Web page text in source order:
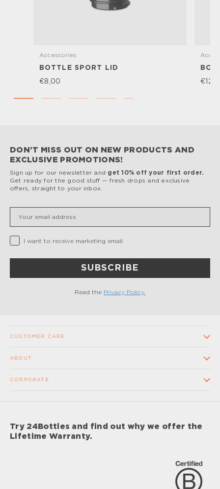
Accessories
BOTTLE SPORT LID
€8,00
DON’T MISS OUT ON NEW PRODUCTS AND
EXCLUSIVE PROMOTIONS!
Sign up for our newsletter and get 10% off your first order.
Get ready for the good stuff — fresh drops and exclusive
offers, straight to your inbox.
Privacy Checkbox
I want to receive marketing email
SUBSCRIBE
Read the Privacy Policy.
CUSTOMER CARE
Returns and Refunds
Lifetime Warranty
ABOUT
Impact
CORPORATE
Sponsorship
Try 24Bottles and find out why we offer the
Lifetime Warranty.